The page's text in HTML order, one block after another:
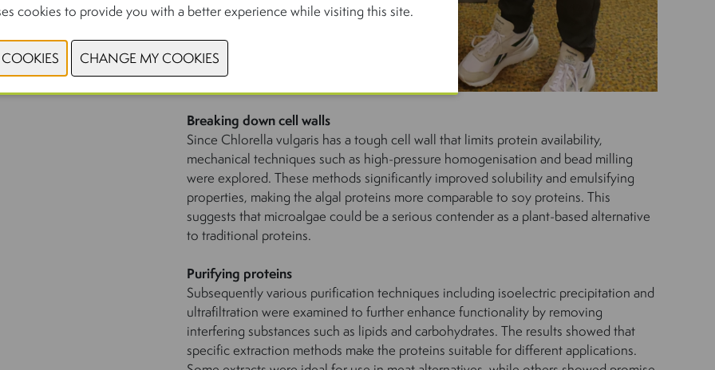
Breaking down cell walls
Since Chlorella vulgaris has a tough cell wall that limits protein availability,
mechanical techniques such as high-pressure homogenisation and bead milling
were explored. These methods significantly improved solubility and emulsifying
properties, making the algal proteins more comparable to soy proteins. This
suggests that microalgae could be a serious contender as a plant-based alternative
to traditional proteins.
Purifying proteins
Subsequently various purification techniques including isoelectric precipitation and
ultrafiltration were examined to further enhance functionality by removing
interfering substances such as lipids and carbohydrates. The results showed that
specific extraction methods make the proteins suitable for different applications.
cookies to provide you with a better experience while visiting this site.